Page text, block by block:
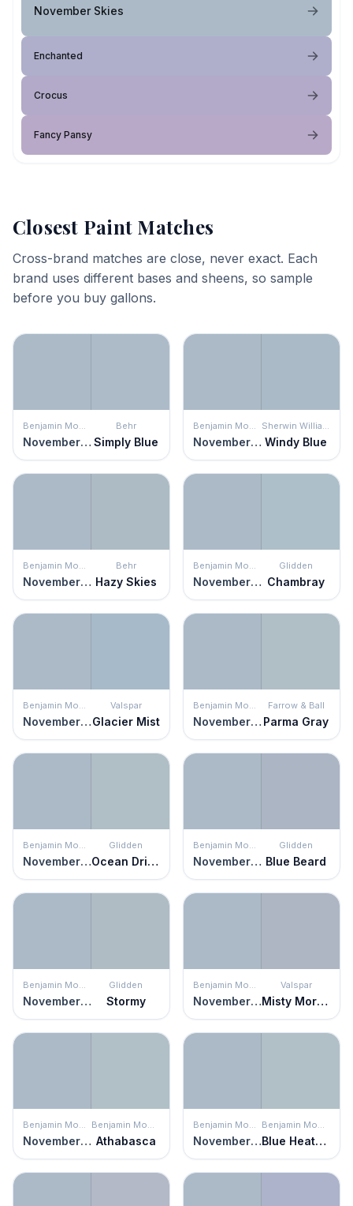
November Skies
Enchanted
Crocus
Fancy Pansy
Closest Paint Matches
Cross-brand matches are close, never exact. Each
brand uses different bases and sheens, so sample
before you buy gallons.
Benjamin Moore
November Skies
Behr
Simply Blue
Benjamin Moore
November Skies
Sherwin Williams
Windy Blue
Benjamin Moore
November Skies
Behr
Hazy Skies
Benjamin Moore
November Skies
Glidden
Chambray
Benjamin Moore
November Skies
Valspar
Glacier Mist
Benjamin Moore
November Skies
Farrow & Ball
Parma Gray
Benjamin Moore
November Skies
Glidden
Ocean Drive
Benjamin Moore
November Skies
Glidden
Blue Beard
Benjamin Moore
November Skies
Glidden
Stormy
Benjamin Moore
November Skies
Valspar
Misty Morning Dew
Benjamin Moore
November Skies
Benjamin Moore
Athabasca
Benjamin Moore
November Skies
Benjamin Moore
Blue Heather